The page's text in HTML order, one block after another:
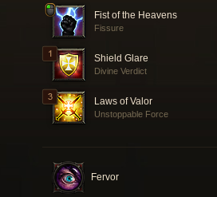
Fist of the Heavens
Fissure
Shield Glare
Divine Verdict
Laws of Valor
Unstoppable Force
Fervor